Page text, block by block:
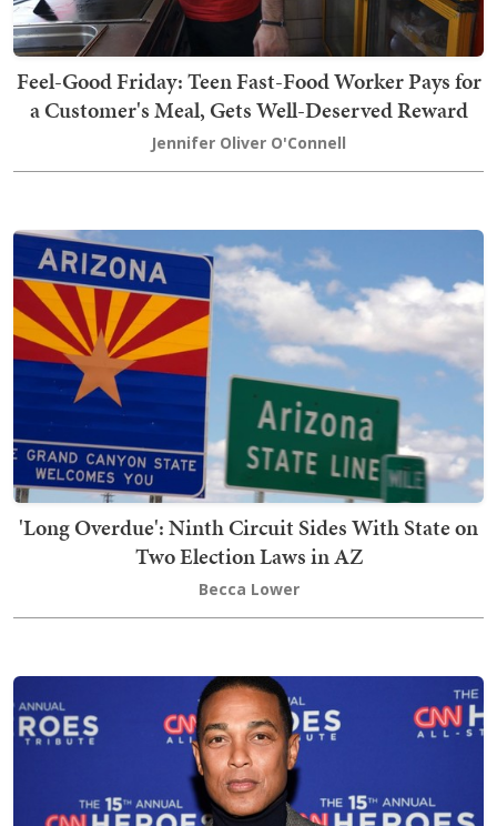
Feel-Good Friday: Teen Fast-Food Worker Pays for
a Customer's Meal, Gets Well-Deserved Reward
Jennifer Oliver O'Connell
'Long Overdue': Ninth Circuit Sides With State on
Two Election Laws in AZ
Becca Lower